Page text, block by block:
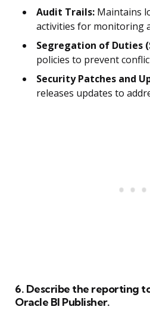
Audit Trails: Maintains
activities for monitoring
Segregation of Duties
policies to prevent
Security Patches and
releases updates to
6. Describe the reporting
Oracle BI Publisher.